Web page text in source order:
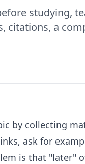
studying,
citations, a
by collecting
ask for
is that "later"